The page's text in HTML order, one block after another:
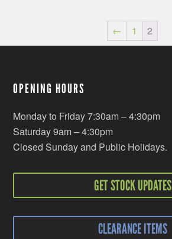
← 1 2
OPENING HOURS
Monday to Friday 7:30am – 4:30pm
Saturday 9am – 4:30pm
Closed Sunday and Public Holidays.
GET STOCK UPDATES
CLEARANCE ITEMS